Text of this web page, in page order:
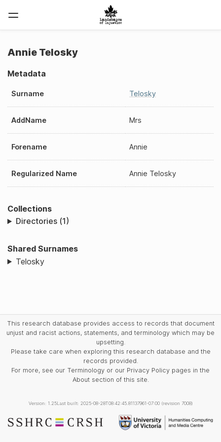
Annie Telosky
Metadata
Surname Telosky
AddName Mrs
Forename Annie
Regularized Name Annie Telosky
Collections
Directories (1)
Shared Surnames
Telosky
This research database provides access to records that document
unjust and racist actions, statements, and terminology which may be
upsetting.
Please take care when exploring this research database and the
records provided.
For more, see our Terminology or our Privacy Policy pages in the
About section of this site.
Version: 1.25Last built: 2025-08-28T08:42:45.81137961-07:00 (revision 7008)